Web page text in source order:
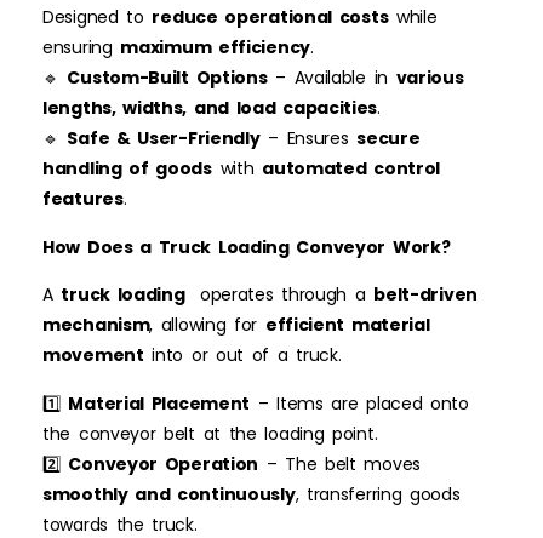
Designed to reduce operational costswhile
ensuring maximum efficiency.
🔹 Custom-Built Options– Available in various
lengths, widths, and load capacities.
🔹 Safe & User-Friendly– Ensuressecure
handling of goodswith automated control
features.
How Does a Truck Loading Conveyor Work?
A truck loading operates through a belt-driven
mechanism, allowing for efficient material
movement into or out of a truck.
1️⃣ Material Placement – Items are placed onto
the conveyor belt at the loading point.
2️⃣ Conveyor Operation – The belt moves
smoothly and continuously, transferring goods
towards the truck.